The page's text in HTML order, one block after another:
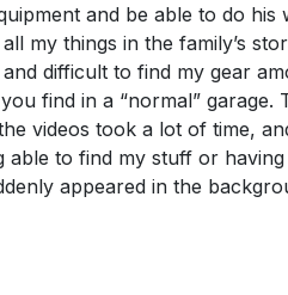
and be able to do his
my things in the family’s
difficult to find my gear
find in a “normal” garage.
videos took a lot of time,
able to find my stuff or
appeared in the